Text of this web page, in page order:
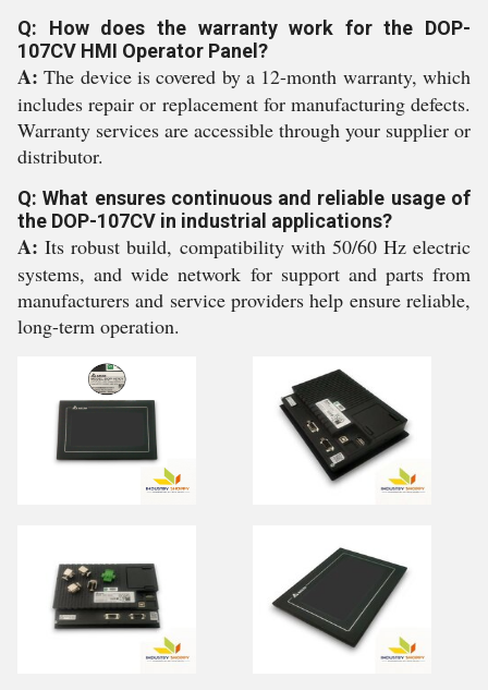
Q: How does the warranty work for the DOP-
107CV HMI Operator Panel?
A: The device is covered by a 12-month warranty, which
includes repair or replacement for manufacturing defects.
Warranty services are accessible through your supplier or
distributor.
Q: What ensures continuous and reliable usage of
the DOP-107CV in industrial applications?
A: Its robust build, compatibility with 50/60 Hz electric
systems, and wide network for support and parts from
manufacturers and service providers help ensure reliable,
long-term operation.